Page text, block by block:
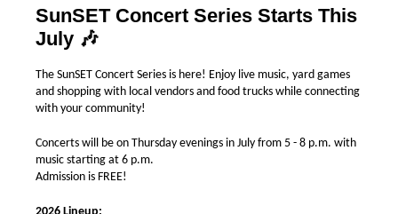
SunSET Concert Series Starts This
July 🎶
The SunSET Concert Series is here! Enjoy live music, yard games
and shopping with local vendors and food trucks while connecting
with your community!
Concerts will be on Thursday evenings in July from 5 - 8 p.m. with
music starting at 6 p.m.
Admission is FREE!